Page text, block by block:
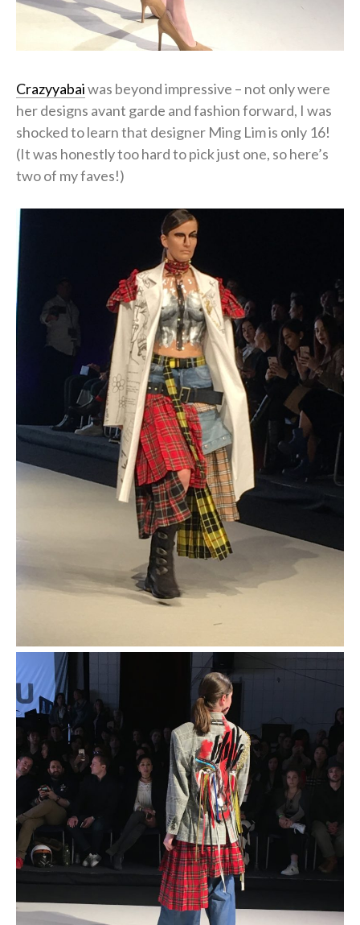
Crazyyabaiwas beyond impressive – not only were
her designs avant garde and fashion forward, I was
shocked to learn that designer Ming Lim is only 16!
(It was honestly too hard to pick just one, so here’s
two of my faves!)